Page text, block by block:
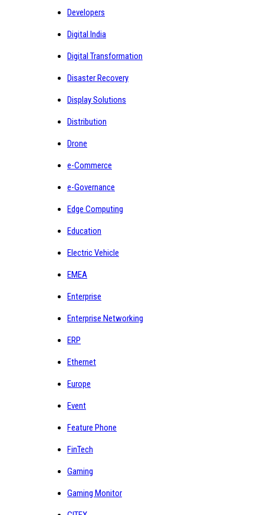
Developers
Digital India
Digital Transformation
Disaster Recovery
Display Solutions
Distribution
Drone
e-Commerce
e-Governance
Edge Computing
Education
Electric Vehicle
EMEA
Enterprise
Enterprise Networking
ERP
Ethernet
Europe
Event
Feature Phone
FinTech
Gaming
Gaming Monitor